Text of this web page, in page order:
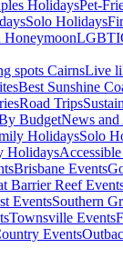
HolidaysPet-
Solo Holidays
Honeymoon
spots CairnsLive
Best Sunshine
Road Trips
BudgetNews
HolidaysSolo
Holidays
Brisbane Events
Barrier Reef
EventsSouthern
Townsville Events
Events